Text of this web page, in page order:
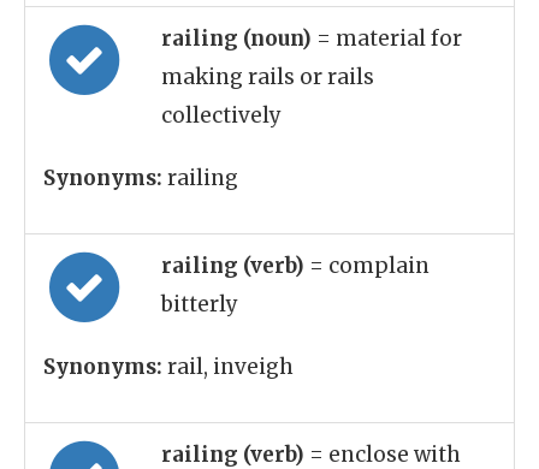
railing (noun) = material for
making rails or rails
collectively
Synonyms: railing
railing (verb) = complain
bitterly
Synonyms: rail, inveigh
railing (verb) = enclose with